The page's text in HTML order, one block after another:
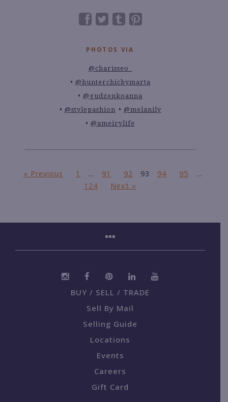
PHOTOS VIA
@charisseo_
@hunterchicbymarta
@gudzenkoanna
@stylepashion
@melanily
@ameirylife
« Previous 1 … 91 92 93 94 95
…
124
Next »
BUY / SELL / TRADE
Sell By Mail
Selling Guide
Locations
Events
Careers
Gift Card